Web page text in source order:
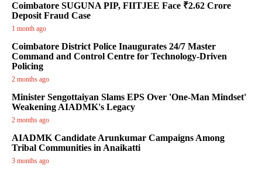
Coimbatore SUGUNA PIP, FIITJEE Face ₹2.62 Crore
Deposit Fraud Case
1 month ago
Coimbatore District Police Inaugurates 24/7 Master
Command and Control Centre for Technology-Driven
Policing
2 months ago
Minister Sengottaiyan Slams EPS Over 'One-Man Mindset'
Weakening AIADMK's Legacy
2 months ago
AIADMK Candidate Arunkumar Campaigns Among
Tribal Communities in Anaikatti
3 months ago